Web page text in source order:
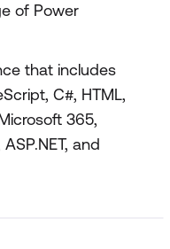
or rollup
roles in
of Power
that includes
C#, HTML,
365,
and